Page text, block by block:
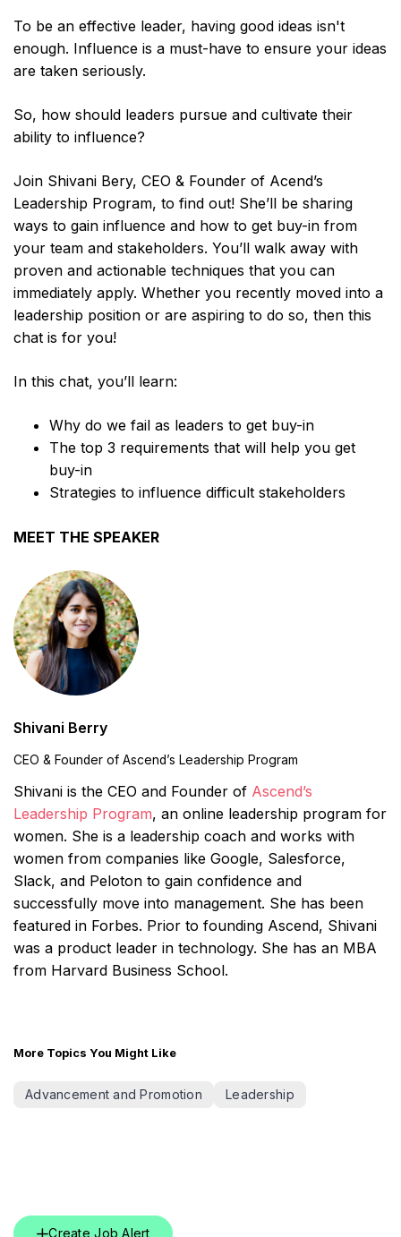
To be an effective leader, having good ideas isn't
enough. Influence is a must-have to ensure your ideas
are taken seriously.
So, how should leaders pursue and cultivate their
ability to influence?
Join Shivani Bery, CEO & Founder of Acend’s
Leadership Program, to find out! She’ll be sharing
ways to gain influence and how to get buy-in from
your team and stakeholders. You’ll walk away with
proven and actionable techniques that you can
immediately apply. Whether you recently moved into a
leadership position or are aspiring to do so, then this
chat is for you!
In this chat, you’ll learn:
Why do we fail as leaders to get buy-in
The top 3 requirements that will help you get
buy-in
Strategies to influence difficult stakeholders
MEET THE SPEAKER
Shivani Berry
CEO & Founder of Ascend’s Leadership Program
Shivani is the CEO and Founder of Ascend’s
Leadership Program, an online leadership program for
women. She is a leadership coach and works with
women from companies like Google, Salesforce,
Slack, and Peloton to gain confidence and
successfully move into management. She has been
featured in Forbes. Prior to founding Ascend, Shivani
was a product leader in technology. She has an MBA
from Harvard Business School.
More Topics You Might Like
Advancement and Promotion Leadership
Create Job Alert